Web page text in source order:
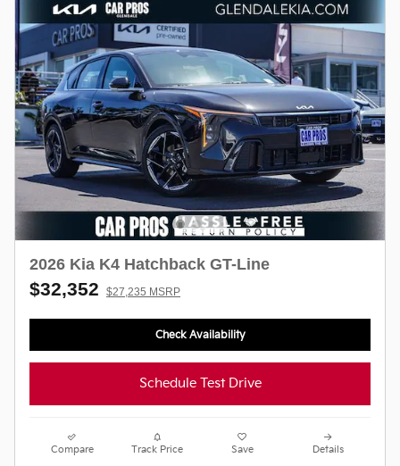
2026 Kia K4 Hatchback GT-Line
$32,352 $27,235 MSRP
Check Availability
Schedule Test Drive
Compare Track Price Save Details